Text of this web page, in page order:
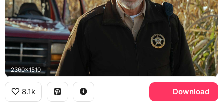
2360x1510
8.1k Download